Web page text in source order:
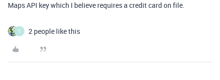
Maps API key which I believe requires a credit card on file.
T 2 people like this